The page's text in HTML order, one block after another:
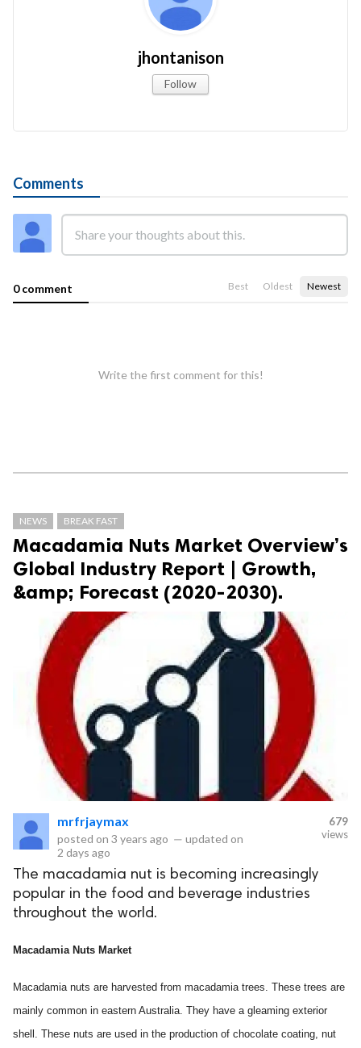
jhontanison
Follow
Comments
0 comment Best Oldest Newest
Write the first comment for this!
NEWS BREAK FAST
Macadamia Nuts Market Overview’s
Global Industry Report | Growth,
&amp; Forecast (2020-2030).
mrfrjaymax
posted on 3 years ago — updated on
2 days ago
679
views
The macadamia nut is becoming increasingly
popular in the food and beverage industries
throughout the world.
Macadamia Nuts Market
Macadamia nuts are harvested from macadamia trees. These trees are
mainly common in eastern Australia. They have a gleaming exterior
shell. These nuts are used in the production of chocolate coating, nut